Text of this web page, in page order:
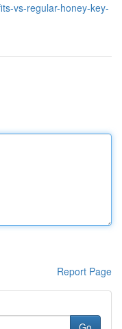
vs-regular-honey-key-
Report Page